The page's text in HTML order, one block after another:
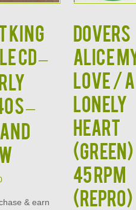
KING
CD –
–
& earn
Dovers
Alice
Love / A
Lonely
Heart
(GREEN)
45 RPM
(Repro)